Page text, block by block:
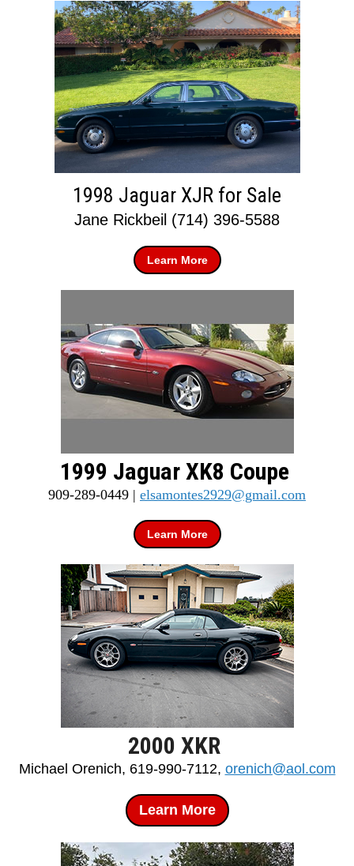
1998 Jaguar XJR for Sale
Jane Rickbeil (714) 396-5588
Learn More
1999 Jaguar XK8 Coupe
909-289-0449 | elsamontes2929@gmail.com
Learn More
2000 XKR
Michael Orenich, 619-990-7112, orenich@aol.com
Learn More